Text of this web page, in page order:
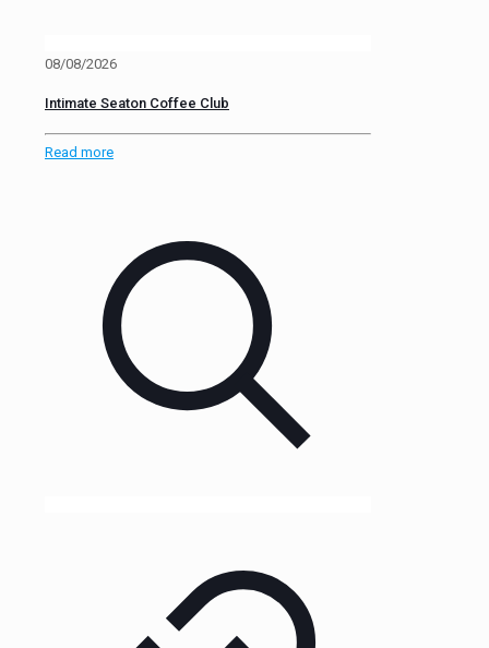
08/08/2026
Intimate Seaton Coffee Club
Read more